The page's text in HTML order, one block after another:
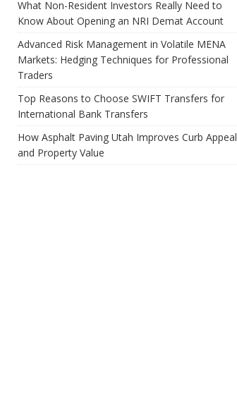
What Non-Resident Investors Really Need to
Know About Opening an NRI Demat Account
Advanced Risk Management in Volatile MENA
Markets: Hedging Techniques for Professional
Traders
Top Reasons to Choose SWIFT Transfers for
International Bank Transfers
How Asphalt Paving Utah Improves Curb Appeal
and Property Value